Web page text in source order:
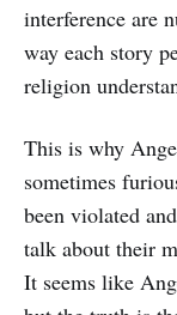
interference are
way each story
religion
This is why
sometimes
been violated
talk about their
It seems like